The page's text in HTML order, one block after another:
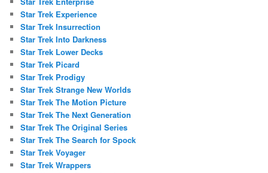
Star Trek Experience
Star Trek Insurrection
Star Trek Into Darkness
Star Trek Lower Decks
Star Trek Picard
Star Trek Prodigy
Star Trek Strange New Worlds
Star Trek The Motion Picture
Star Trek The Next Generation
Star Trek The Original Series
Star Trek The Search for Spock
Star Trek Voyager
Star Trek Wrappers